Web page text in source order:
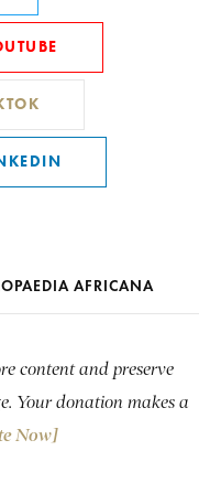
AFRICANA
content and preserve
Your donation makes a
Now]